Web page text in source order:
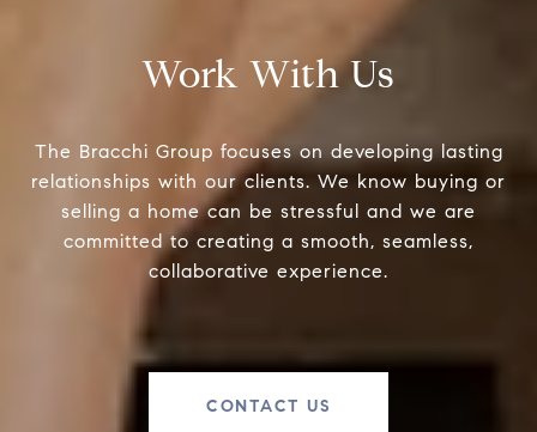
Work With Us
The Bracchi Group focuses on developing lasting
relationships with our clients. We know buying or
selling a home can be stressful and we are
committed to creating a smooth, seamless,
collaborative experience.
CONTACT US